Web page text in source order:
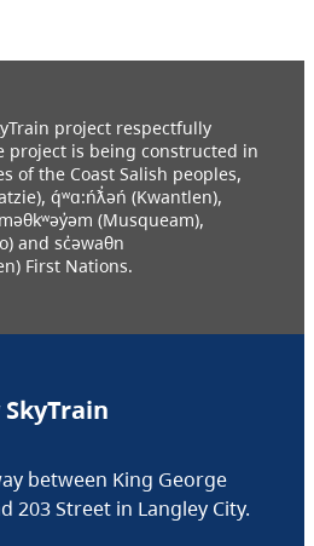
project respectfully
project is being constructed in
of the Coast Salish peoples,
q́ʷɑ:ńƛ̓əń (Kwantlen),
(Musqueam),
and sc̓əwaθn
First Nations.
between King George
203 Street in Langley City.